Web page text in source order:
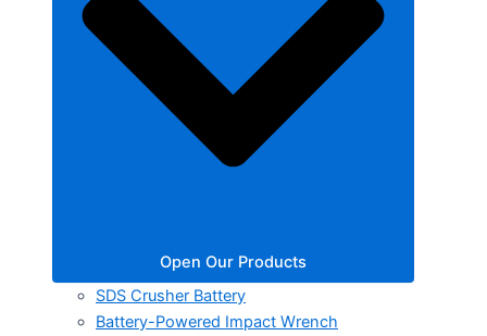
Open Our Products
SDS Crusher Battery
Battery-Powered Impact Wrench